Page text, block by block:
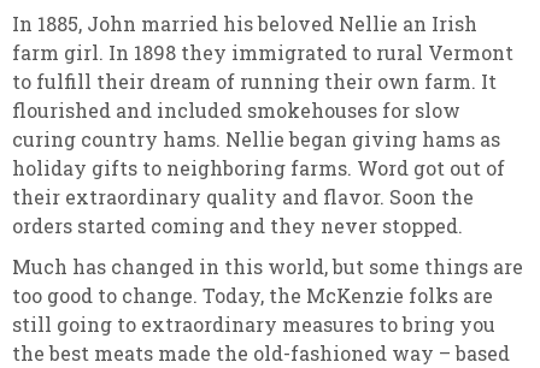
In 1885, John married his beloved Nellie an Irish
farm girl. In 1898 they immigrated to rural Vermont
to fulfill their dream of running their own farm. It
flourished and included smokehouses for slow
curing country hams. Nellie began giving hams as
holiday gifts to neighboring farms. Word got out of
their extraordinary quality and flavor. Soon the
orders started coming and they never stopped.
Much has changed in this world, but some things are
too good to change. Today, the McKenzie folks are
still going to extraordinary measures to bring you
the best meats made the old-fashioned way – based